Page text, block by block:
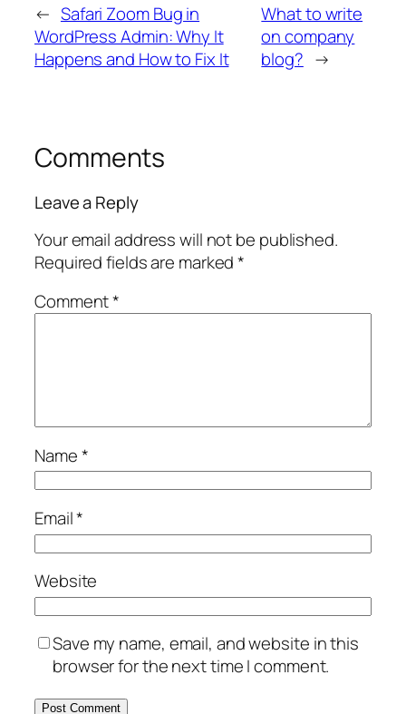
← Safari Zoom Bug in
WordPress Admin: Why It
Happens and How to Fix It
What to write
on company
blog? →
Comments
Leave a Reply
Your email address will not be published.
Required fields are marked*
Comment*
Name*
Email*
Website
Save my name, email, and website in this
browser for the next time I comment.